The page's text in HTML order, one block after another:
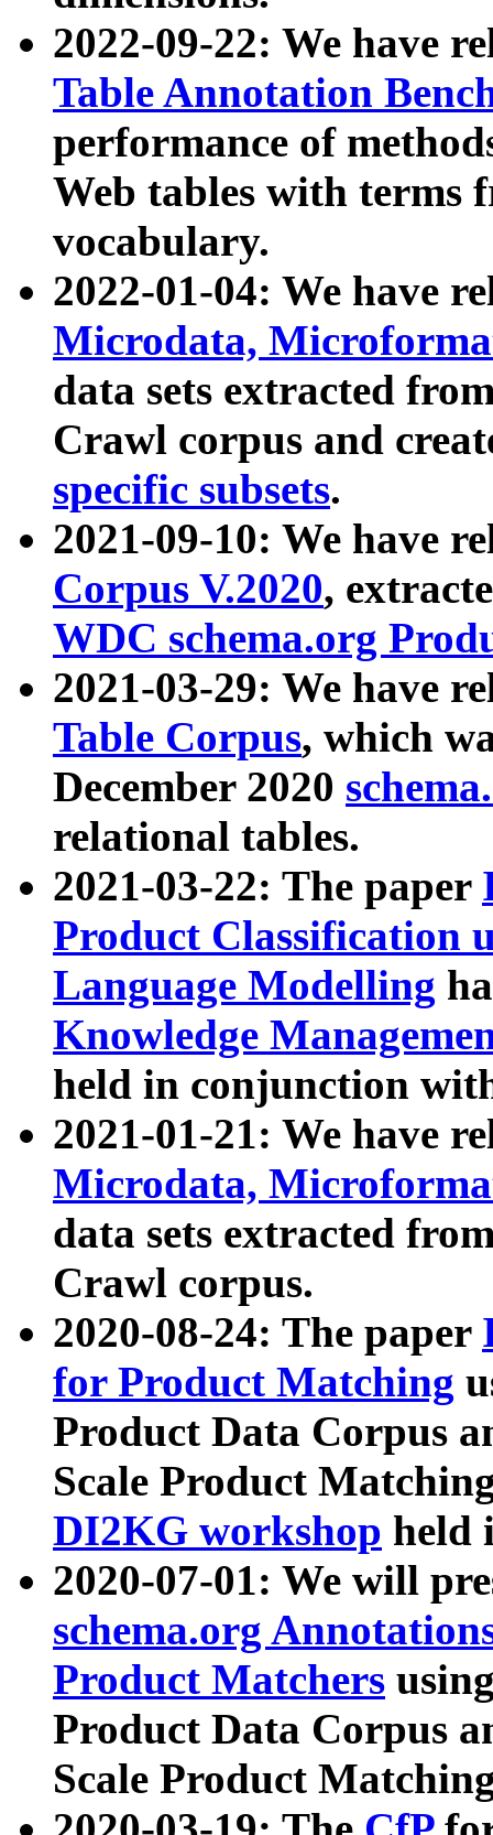
2022-09-22: We have
Table Annotation
performance of
Web tables with terms
vocabulary.
2022-01-04: We have
Microdata,
data sets extracted
Crawl corpus and
specific subsets.
2021-09-10: We have
Corpus V.2020,
WDC schema.org
2021-03-29: We have
Table Corpus, which
December 2020
relational tables.
2021-03-22: The paper
Product Classification
Language Modelling
Knowledge
held in conjunction
2021-01-21: We have
Microdata,
data sets extracted
Crawl corpus.
2020-08-24: The paper
for Product Matching
Product Data Corpus
Scale Product
DI2KG workshop held
2020-07-01: We will
schema.org
Product Matchers
Product Data Corpus
Scale Product